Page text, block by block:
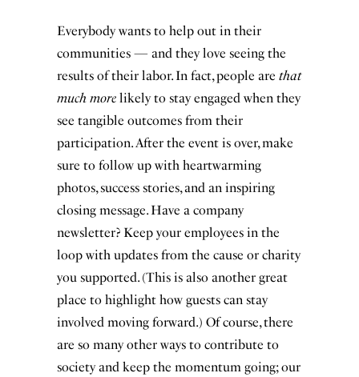
Everybody wants to help out in their
communities — and they love seeing the
results of their labor. In fact, people are that
much more likely to stay engaged when they
see tangible outcomes from their
participation. After the event is over, make
sure to follow up with heartwarming
photos, success stories, and an inspiring
closing message. Have a company
newsletter? Keep your employees in the
loop with updates from the cause or charity
you supported. (This is also another great
place to highlight how guests can stay
involved moving forward.) Of course, there
are so many other ways to contribute to
society and keep the momentum going; our